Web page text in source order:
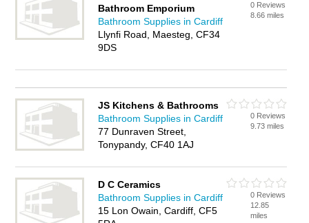
Bathroom Emporium
Bathroom Supplies in Cardiff
Llynfi Road, Maesteg, CF34
9DS
0 Reviews
8.66 miles
JS Kitchens & Bathrooms
Bathroom Supplies in Cardiff
77 Dunraven Street,
Tonypandy, CF40 1AJ
0 Reviews
9.73 miles
D C Ceramics
Bathroom Supplies in Cardiff
15 Lon Owain, Cardiff, CF5
0 Reviews
12.85
miles